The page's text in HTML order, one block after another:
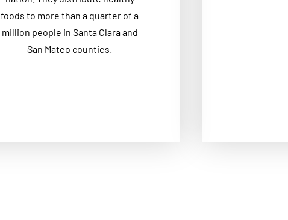
foods to more than a quarter of a
million people in Santa Clara and
San Mateo counties.